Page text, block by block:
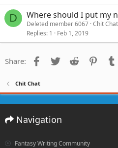
D Where should I put my
Deleted member 6067 Chit Chat
Replies 1 Feb 1, 2019
Share: Facebook
Twitter Reddit
Chit Chat
Navigation
Fantasy Writing Community